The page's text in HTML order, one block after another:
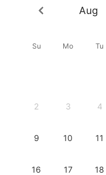
Aug
Su Mo Tu
2 3 4
9 10 11
16 17 18